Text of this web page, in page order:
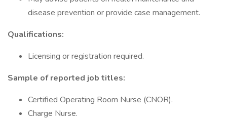
disease prevention or provide case management.
Qualifications:
Licensing or registration required.
Sample of reported job titles:
Certified Operating Room Nurse (CNOR).
Charge Nurse.